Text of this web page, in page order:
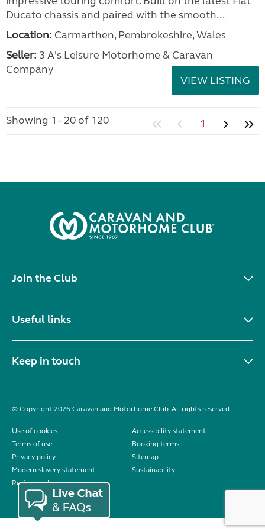
Ducato chassis and paired with the smooth...
Location: Carmarthen, Pembrokeshire, Wales
Seller: 3 A's Leisure Motorhome & Caravan
Company
VIEW LISTING
Showing 1 - 20 of 120 1
Join the Club
Useful links
Keep in touch
© Copyright 2026 Caravan and Motorhome Club. All rights reserved.
Use of cookies
Accessibility statement
Terms of use
Booking terms
Privacy policy
Sitemap
Modern slavery statement
Sustainability
Reviews policy